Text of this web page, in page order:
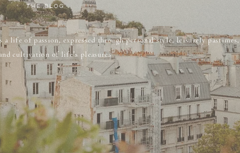
THE BLOG
a life of passion, expressed through personal style, leisurely pastimes,
cultivation of life’s pleasures”